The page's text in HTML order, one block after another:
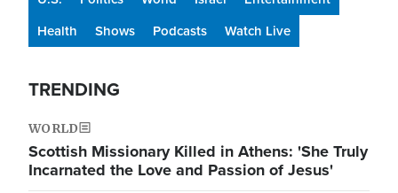
Health
Shows Podcasts Watch Live
TRENDING
WORLD
Scottish Missionary Killed in Athens: 'She Truly
Incarnated the Love and Passion of Jesus'